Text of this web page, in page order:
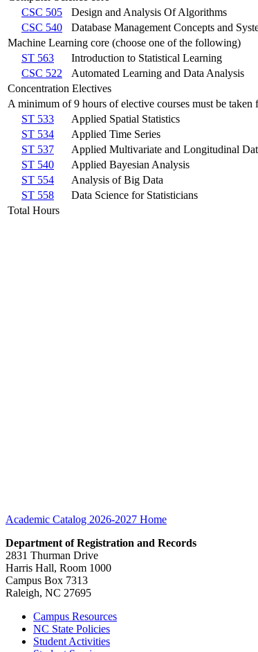
CSC 505
Design and Analysis Of Algorithms
CSC 540
Database Management Concepts and
Machine Learning core (choose one of the following)
ST 563
Introduction to Statistical Learning
CSC 522
Automated Learning and Data Analysis
Concentration Electives
A minimum of 9 hours of elective courses must be
ST 533
Applied Spatial Statistics
ST 534
Applied Time Series
ST 537
Applied Multivariate and Longitudinal
ST 540
Applied Bayesian Analysis
ST 554
Analysis of Big Data
ST 558
Data Science for Statisticians
Total Hours
Academic Catalog 2026-2027 Home
Department of Registration and Records
2831 Thurman Drive
Harris Hall, Room 1000
Campus Box 7313
Raleigh, NC 27695
Campus Resources
NC State Policies
Student Activities